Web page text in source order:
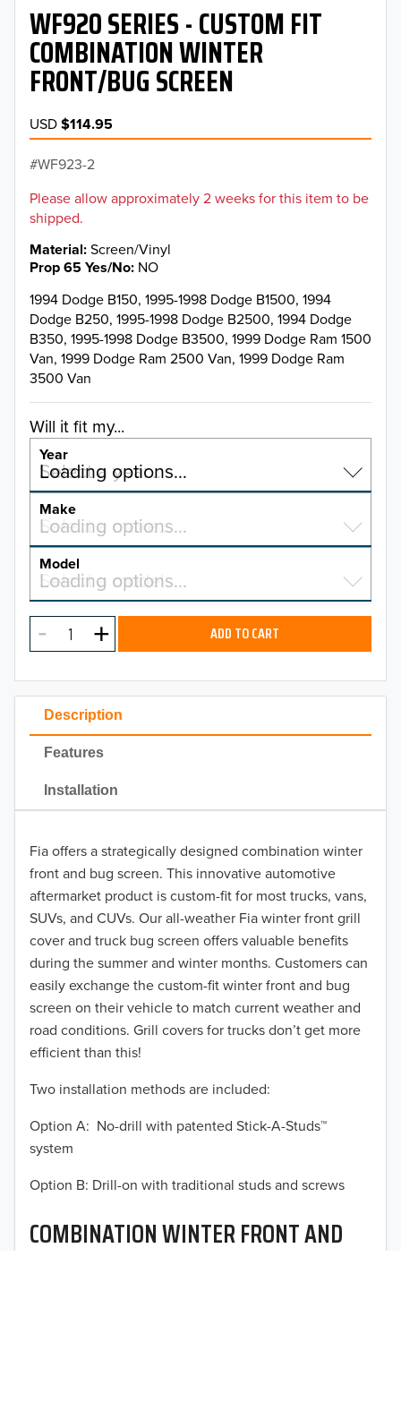
50% OFF!
Description
Features
Installation
Fia offers a strategically designed combination winter
front and bug screen. This innovative automotive
aftermarket product is custom-fit for most trucks, vans,
SUVs, and CUVs. Our all-weather Fia winter front grill
cover and truck bug screen offers valuable benefits
during the summer and winter months. Customers can
easily exchange the custom-fit winter front and bug
screen on their vehicle to match current weather and
road conditions. Grill covers for trucks don’t get more
efficient than this!
Two installation methods are included:
Option A: No-drill with patented Stick-A-Studs™
system
Option B: Drill-on with traditional studs and screws
COMBINATION WINTER FRONT AND
WF920 SERIES - CUSTOM FIT
COMBINATION WINTER
FRONT/BUG SCREEN
USD$114.95
WF923-2
Please allow approximately 2 weeks for this item to be
shipped.
Material Screen/Vinyl
Prop 65 Yes/No NO
1994 Dodge B150, 1995-1998 Dodge B1500, 1994
Dodge B250, 1995-1998 Dodge B2500, 1994 Dodge
B350, 1995-1998 Dodge B3500, 1999 Dodge Ram 1500
Van, 1999 Dodge Ram 2500 Van, 1999 Dodge Ram
3500 Van
Will it fit my...
Year
Select a year…
Loading options…
YEAR
2026
2025
2023
2022
2021
2020
2019
2018
2017
2016
2015
2014
2013
2012
2009
Make
Select a make…
Loading options…
MAKE
Model
Select a model…
Loading options…
MODEL ADD TO CART